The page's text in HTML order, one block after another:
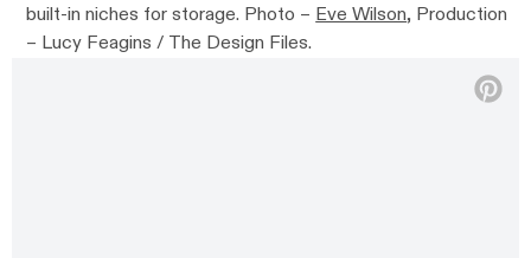
built-in niches for storage. Photo – Eve Wilson, Production
– Lucy Feagins / The Design Files.